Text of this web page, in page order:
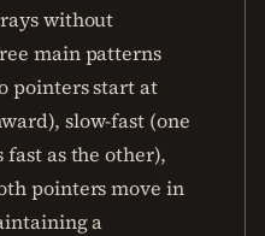
without
main patterns
pointers start at
slow-fast (one
as the other),
pointers move in
a